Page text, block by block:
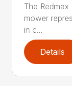
The
mower
in c...
Details